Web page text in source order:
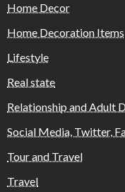
Home Decor
Home Decoration Items
Lifestyle
Real state
Relationship and Adult
Social Media, Twitter,
Tour and Travel
Travel